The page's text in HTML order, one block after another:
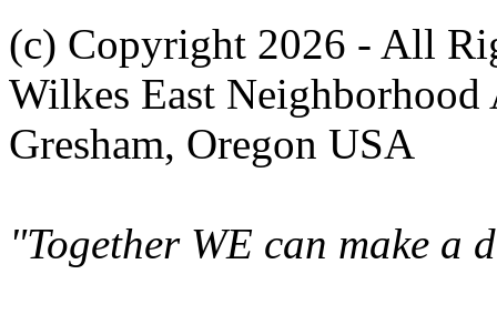
(c) Copyright 2026 - All
Wilkes East Neighborhood
Gresham, Oregon USA
"Together WE can make a